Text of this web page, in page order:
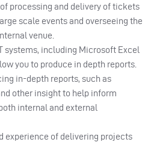
processing and delivery of tickets
scale events and overseeing the
venue.
systems, including Microsoft Excel
you to produce in depth reports.
in-depth reports, such as
other insight to help inform
internal and external
experience of delivering projects